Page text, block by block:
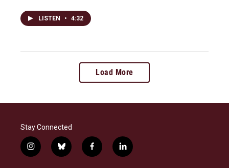
LISTEN • 4:32
Load More
Stay Connected
i
n
b
l
f
a
l
i